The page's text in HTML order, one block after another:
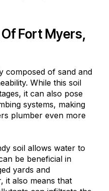
Fort Myers,
composed of sand and
While this soil
it can also pose
systems, making
plumber even more
soil allows water to
be beneficial in
yards and
it also means that